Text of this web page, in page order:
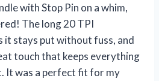
with Stop Pin on a whim,
The long 20 TPI
it stays put without fuss, and
touch that keeps everything
It was a perfect fit for my